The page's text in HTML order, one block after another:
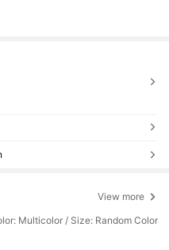
View more
Multicolor / Size: Random Color